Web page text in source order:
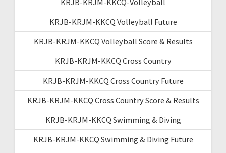
KRJB-KRJM-KKCQ Volleyball Future
KRJB-KRJM-KKCQ Volleyball Score & Results
KRJB-KRJM-KKCQ Cross Country
KRJB-KRJM-KKCQ Cross Country Future
KRJB-KRJM-KKCQ Cross Country Score & Results
KRJB-KRJM-KKCQ Swimming & Diving
KRJB-KRJM-KKCQ Swimming & Diving Future